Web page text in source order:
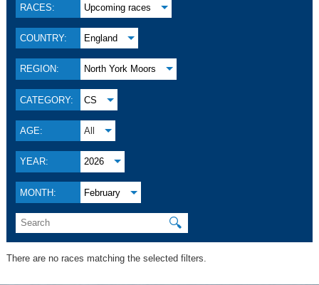
RACES: Upcoming races
COUNTRY: England
REGION: North York Moors
CATEGORY: CS
AGE: All
YEAR: 2026
MONTH: February
🔍
There are no races matching the selected filters.